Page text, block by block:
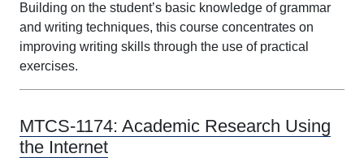
Building on the student’s basic knowledge of grammar
and writing techniques, this course concentrates on
improving writing skills through the use of practical
exercises.
MTCS-1174: Academic Research Using
the Internet